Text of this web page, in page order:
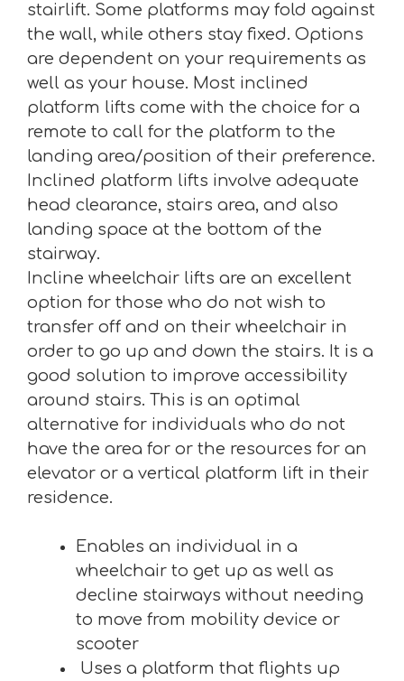
stairlift. Some platforms may fold against
the wall, while others stay fixed. Options
are dependent on your requirements as
well as your house. Most inclined
platform lifts come with the choice for a
remote to call for the platform to the
landing area/position of their preference.
Inclined platform lifts involve adequate
head clearance, stairs area, and also
landing space at the bottom of the
stairway.
Incline wheelchair lifts are an excellent
option for those who do not wish to
transfer off and on their wheelchair in
order to go up and down the stairs. It is a
good solution to improve accessibility
around stairs. This is an optimal
alternative for individuals who do not
have the area for or the resources for an
elevator or a vertical platform lift in their
residence.
Enables an individual in a
wheelchair to get up as well as
decline stairways without needing
to move from mobility device or
scooter
Uses a platform that flights up